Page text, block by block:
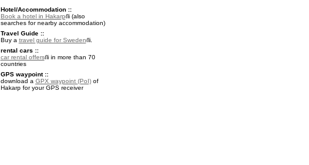
Hotel/Accommodation ::
Book a hotel in Hakarp
(also
searches for nearby accommodation)
Travel Guide ::
Buy a travel guide for Sweden
.
rental cars ::
car rental offers
in more than 70
countries
GPS waypoint ::
download a GPX waypoint (PoI)of
Hakarp for your GPS receiver